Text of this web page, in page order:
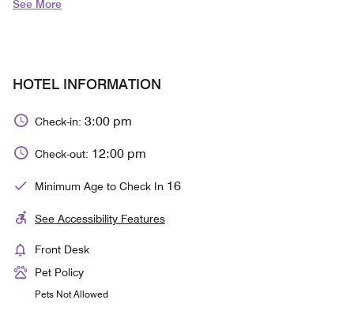
See More
HOTEL INFORMATION
Check-in: 3:00 pm
Check-out: 12:00 pm
Minimum Age to Check In 16
See Accessibility Features
Front Desk
Pet Policy
Pets Not Allowed